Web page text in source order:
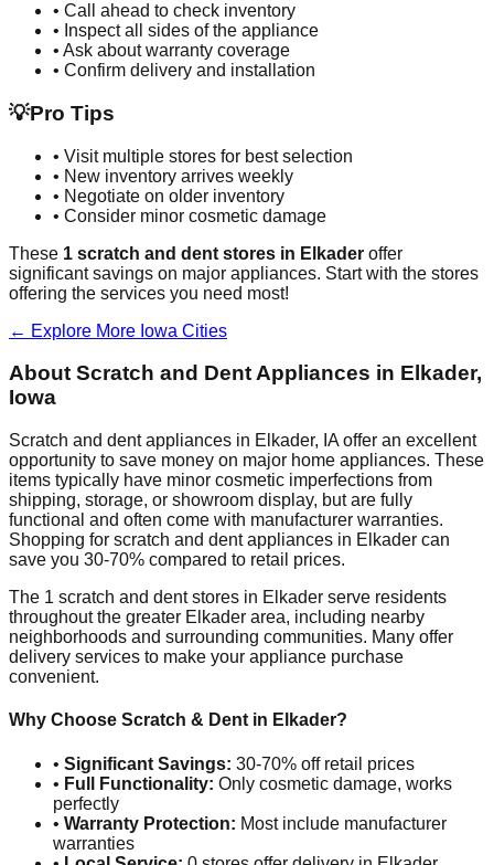
• Call ahead to check inventory
• Inspect all sides of the appliance
• Ask about warranty coverage
• Confirm delivery and installation
💡Pro Tips
• Visit multiple stores for best selection
• New inventory arrives weekly
• Negotiate on older inventory
• Consider minor cosmetic damage
These 1 scratch and dent stores in Elkader offer
significant savings on major appliances. Start with the stores
offering the services you need most!
← Explore More Iowa Cities
About Scratch and Dent Appliances in Elkader,
Iowa
Scratch and dent appliances in Elkader, IA offer an excellent
opportunity to save money on major home appliances. These
items typically have minor cosmetic imperfections from
shipping, storage, or showroom display, but are fully
functional and often come with manufacturer warranties.
Shopping for scratch and dent appliances in Elkader can
save you 30-70% compared to retail prices.
The 1 scratch and dent stores in Elkader serve residents
throughout the greater Elkader area, including nearby
neighborhoods and surrounding communities. Many offer
delivery services to make your appliance purchase
convenient.
Why Choose Scratch & Dent in Elkader?
• Significant Savings: 30-70% off retail prices
• Full Functionality: Only cosmetic damage, works
perfectly
• Warranty Protection: Most include manufacturer
warranties